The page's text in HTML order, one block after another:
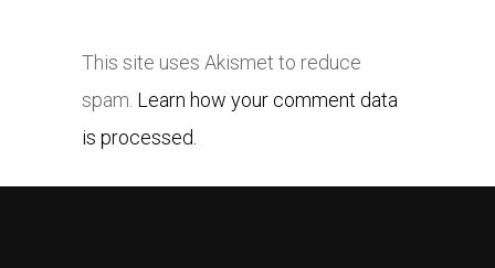
This site uses Akismet to reduce
spam. Learn how your comment data
is processed.